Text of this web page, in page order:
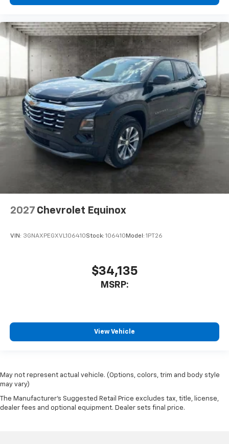
2027 Chevrolet Equinox
VIN: 3GNAXPEGXVL106410Stock: 106410 Model: 1PT26
$34,135
MSRP:
View Vehicle
May not represent actual vehicle. (Options, colors, trim and body style
may vary)
The Manufacturer's Suggested Retail Price excludes tax, title, license,
dealer fees and optional equipment. Dealer sets final price.